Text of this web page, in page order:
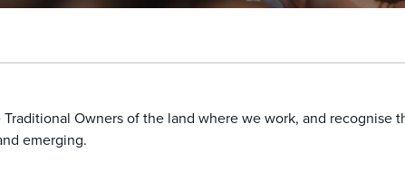
Owners of the land where we work, and
emerging.